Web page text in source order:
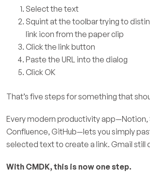
Select the text
Squint at the toolbar trying to
link icon from the paper clip
Click the link button
Paste the URL into the dialog
Click OK
That’s five steps for something that
Every modern productivity app—Notion,
Confluence, GitHub—lets you simply
selected text to create a link. Gmail still
With CMDK, this is now one step.